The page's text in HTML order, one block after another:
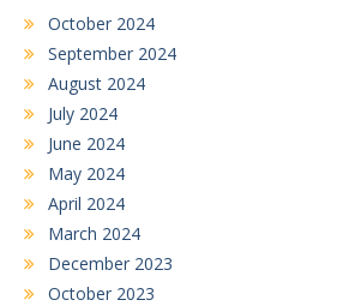
October 2024
September 2024
August 2024
July 2024
June 2024
May 2024
April 2024
March 2024
December 2023
October 2023